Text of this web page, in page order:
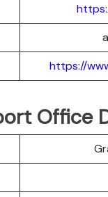
https://
Office